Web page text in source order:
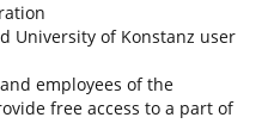
University of Konstanz user
employees of the
free access to a part of